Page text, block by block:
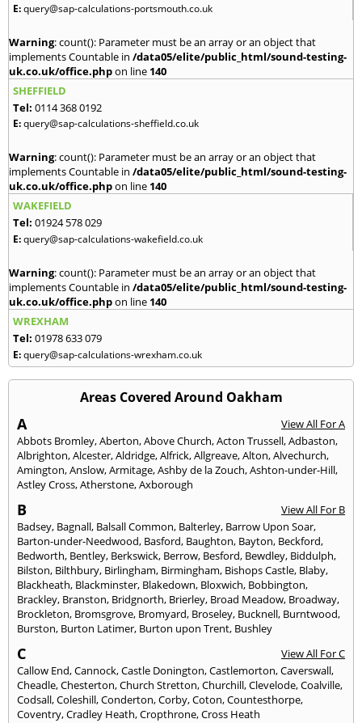
E:query@sap-calculations-portsmouth.co.uk
Warning: count(): Parameter must be an array or an object that
implements Countable in /data05/elite/public_html/sound-testing-
uk.co.uk/office.phpon line 140
SHEFFIELD
Tel: 0114 368 0192
E:query@sap-calculations-sheffield.co.uk
Warning: count(): Parameter must be an array or an object that
implements Countable in /data05/elite/public_html/sound-testing-
uk.co.uk/office.phpon line 140
WAKEFIELD
Tel: 01924 578 029
E:query@sap-calculations-wakefield.co.uk
Warning: count(): Parameter must be an array or an object that
implements Countable in /data05/elite/public_html/sound-testing-
uk.co.uk/office.phpon line 140
WREXHAM
Tel: 01978 633 079
E:query@sap-calculations-wrexham.co.uk
Areas Covered Around Oakham
A
View All For A
Abbots Bromley,Aberton,Above Church,Acton Trussell,Adbaston,
Albrighton,Alcester,Aldridge,Alfrick,Allgreave,Alton,Alvechurch,
Amington,Anslow,Armitage,Ashby de la Zouch,Ashton-under-Hill,
Astley Cross,Atherstone,Axborough
B
View All For B
Badsey, Bagnall, Balsall Common, Balterley, Barrow Upon Soar,
Barton-under-Needwood, Basford, Baughton, Bayton, Beckford,
Bedworth, Bentley, Berkswick, Berrow, Besford, Bewdley, Biddulph,
Bilston, Bilthbury, Birlingham, Birmingham, Bishops Castle, Blaby,
Blackheath, Blackminster, Blakedown, Bloxwich, Bobbington,
Brackley, Branston, Bridgnorth, Brierley, Broad Meadow, Broadway,
Brockleton, Bromsgrove, Bromyard, Broseley, Bucknell, Burntwood,
Burston, Burton Latimer, Burton upon Trent, Bushley
C
View All For C
Callow End,Cannock,Castle Donington,Castlemorton,Caverswall,
Cheadle,Chesterton,Church Stretton,Churchill,Clevelode,Coalville,
Codsall,Coleshill,Conderton,Corby,Coton,Countesthorpe,
Coventry,Cradley Heath,Cropthrone,Cross Heath